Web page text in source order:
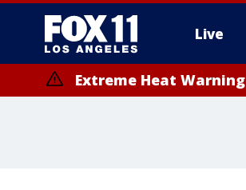
Live
Extreme Heat Warning